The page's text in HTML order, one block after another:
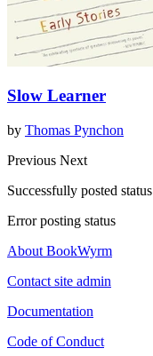
Slow Learner
by Thomas Pynchon
Previous Next
Successfully posted status
Error posting status
About BookWyrm
Contact site admin
Documentation
Code of Conduct